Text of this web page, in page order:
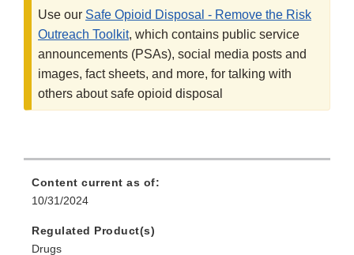
Use our Safe Opioid Disposal - Remove the Risk
Outreach Toolkit, which contains public service
announcements (PSAs), social media posts and
images, fact sheets, and more, for talking with
others about safe opioid disposal
Content current as of:
10/31/2024
Regulated Product(s)
Drugs